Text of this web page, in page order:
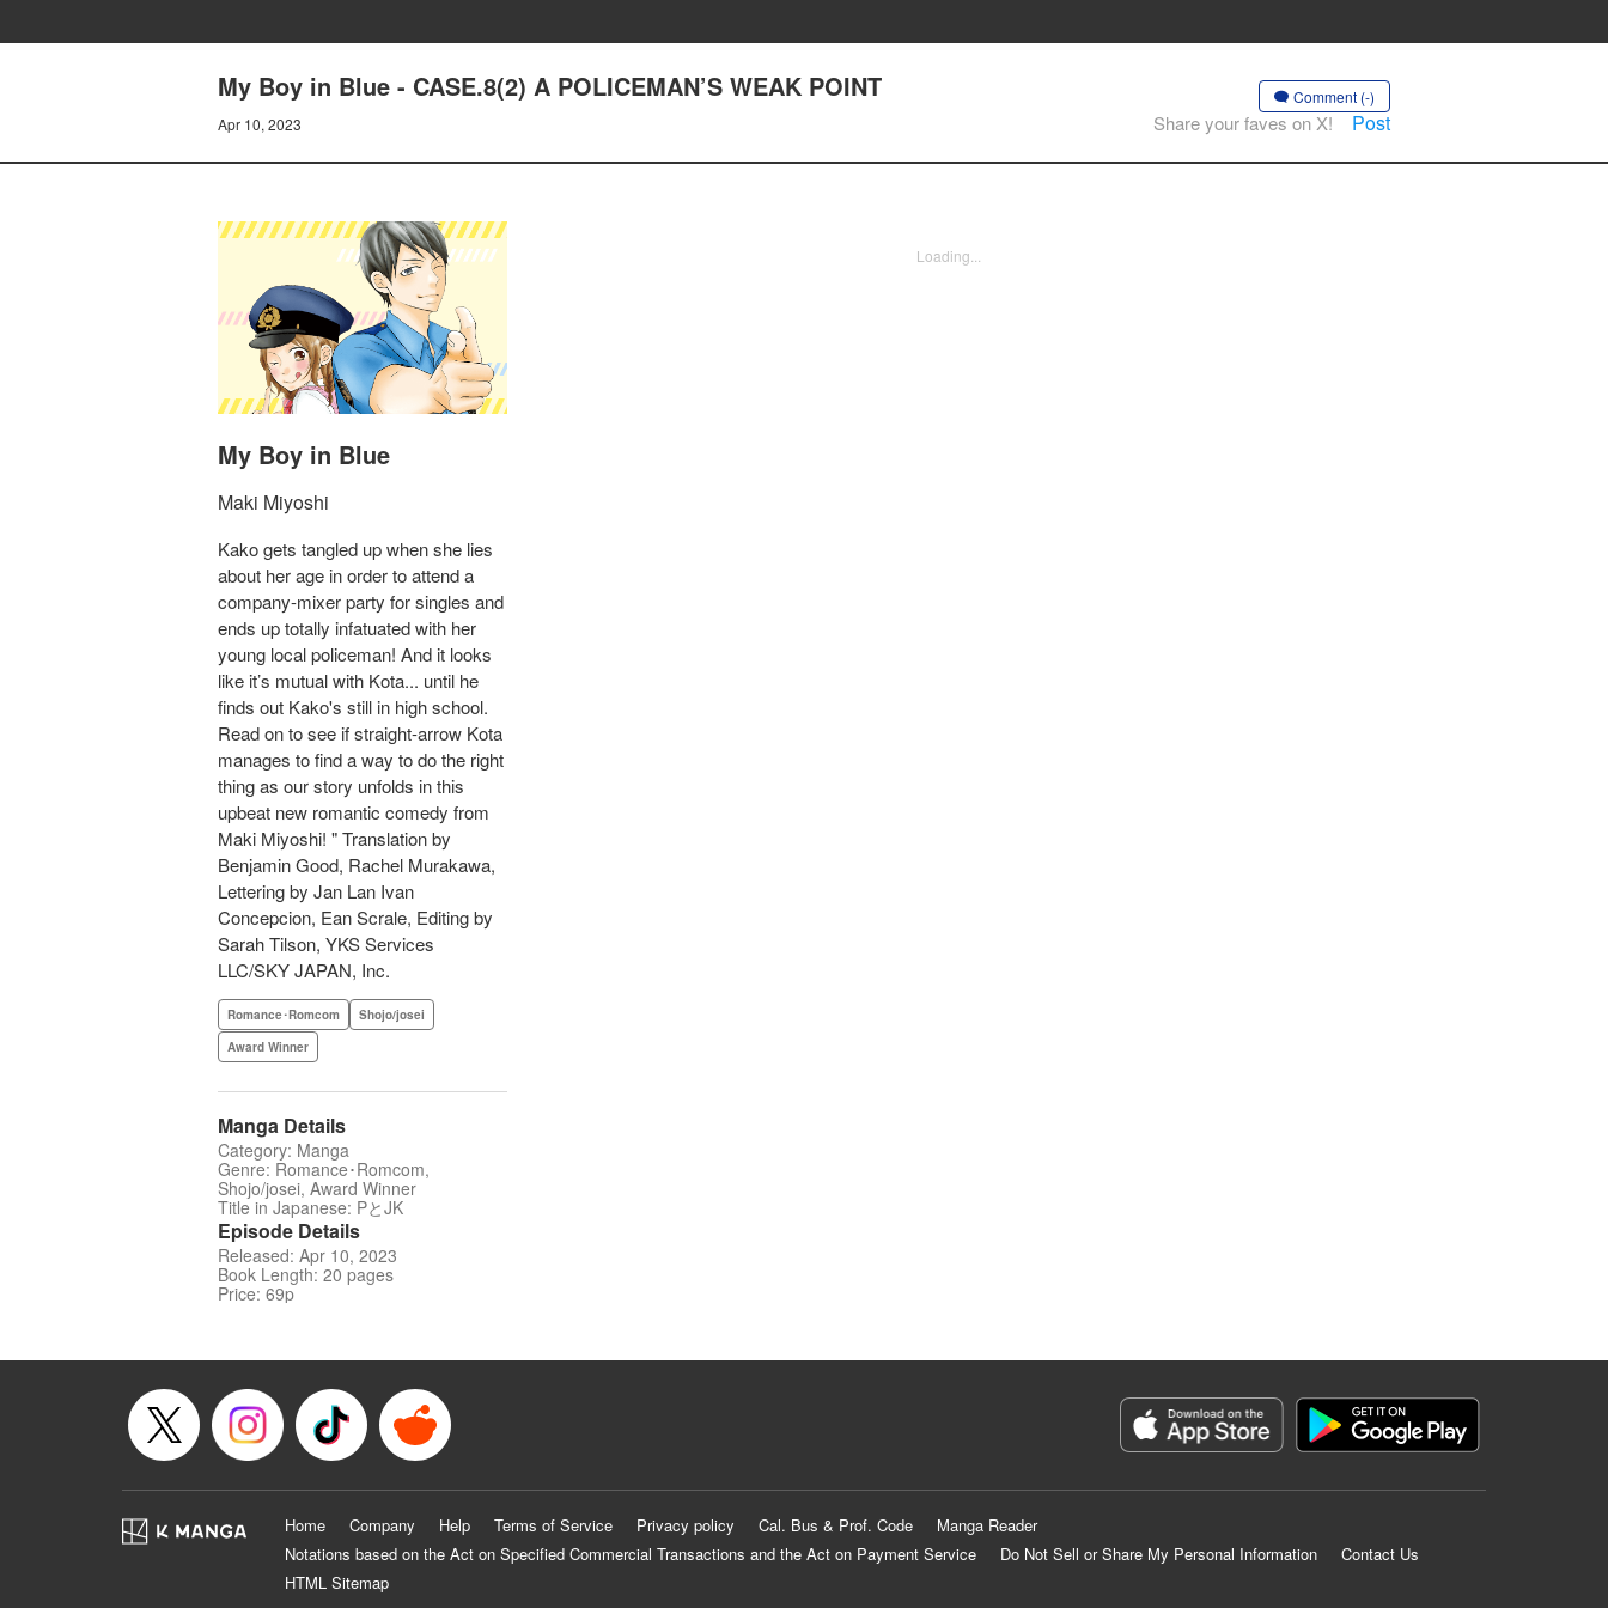
My Boy in Blue - CASE.8(2) A POLICEMAN’S WEAK POINT
Apr 10, 2023
Comment (-)
Share your faves on X! Post
My Boy in Blue
Maki Miyoshi
Kako gets tangled up when she lies
about her age in order to attend a
company-mixer party for singles and
ends up totally infatuated with her
young local policeman! And it looks
like it’s mutual with Kota... until he
finds out Kako's still in high school.
Read on to see if straight-arrow Kota
manages to find a way to do the right
thing as our story unfolds in this
upbeat new romantic comedy from
Maki Miyoshi! " Translation by
Benjamin Good, Rachel Murakawa,
Lettering by Jan Lan Ivan
Concepcion, Ean Scrale, Editing by
Sarah Tilson, YKS Services
LLC/SKY JAPAN, Inc.
Romance･Romcom
Shojo/josei
Award Winner
Manga Details
Category: Manga
Genre: Romance･Romcom,
Shojo/josei, Award Winner
Title in Japanese: PとJK
Episode Details
Released: Apr 10, 2023
Book Length: 20 pages
Price: 69p
Loading...
Home Company Help Terms of Service Privacy policy Cal. Bus & Prof. Code
Manga Reader
Notations based on the Act on Specified Commercial Transactions and the Act on Payment Service
Do Not Sell or Share My Personal Information
Contact Us
HTML Sitemap